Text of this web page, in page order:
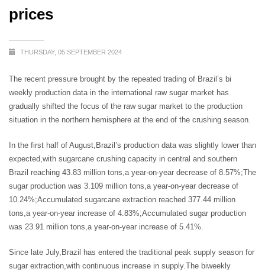
prices
THURSDAY, 05 SEPTEMBER 2024
The recent pressure brought by the repeated trading of Brazil’s bi
weekly production data in the international raw sugar market has
gradually shifted the focus of the raw sugar market to the production
situation in the northern hemisphere at the end of the crushing season.
In the first half of August,Brazil’s production data was slightly lower than
expected,with sugarcane crushing capacity in central and southern
Brazil reaching 43.83 million tons,a year-on-year decrease of 8.57%;The
sugar production was 3.109 million tons,a year-on-year decrease of
10.24%;Accumulated sugarcane extraction reached 377.44 million
tons,a year-on-year increase of 4.83%;Accumulated sugar production
was 23.91 million tons,a year-on-year increase of 5.41%.
Since late July,Brazil has entered the traditional peak supply season for
sugar extraction,with continuous increase in supply.The biweekly